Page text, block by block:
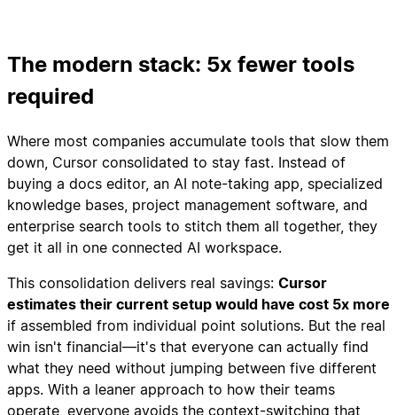
The modern stack: 5x fewer tools
required
Where most companies accumulate tools that slow them
down, Cursor consolidated to stay fast. Instead of
buying a docs editor, an AI note-taking app, specialized
knowledge bases, project management software, and
enterprise search tools to stitch them all together, they
get it all in one connected AI workspace.
This consolidation delivers real savings: Cursor
estimates their current setup would have cost 5x more
if assembled from individual point solutions. But the real
win isn't financial—it's that everyone can actually find
what they need without jumping between five different
apps. With a leaner approach to how their teams
operate, everyone avoids the context-switching that